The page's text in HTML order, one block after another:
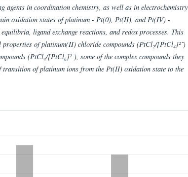
agents in coordination chemistry, as well as in electrochemistry
oxidation states of platinum- Pt(0), Pt(II), and Pt(IV)-
ligand exchange reactions, and redox processes. This
properties of platinum(II) chloride compounds (PtCl₂/[PtCl₄]²⁻)
(PtCl₄/[PtCl₆]²⁻), some of the complex compounds they
transition of platinum ions from the Pt(II) oxidation state to the